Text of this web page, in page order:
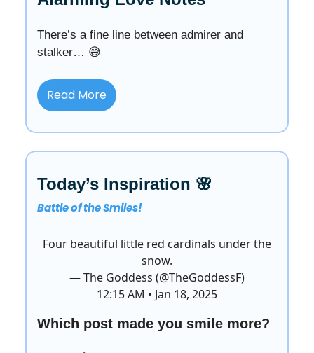
There’s a fine line between admirer and
stalker… 😅
Read More
Today’s Inspiration 🌸
Battle of the Smiles!
Four beautiful little red cardinals under the
snow.
— The Goddess (@TheGoddessF)
12:15 AM • Jan 18, 2025
Which post made you smile more?